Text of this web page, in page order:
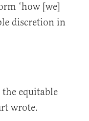
‘how [we]
discretion in
equitable
wrote.